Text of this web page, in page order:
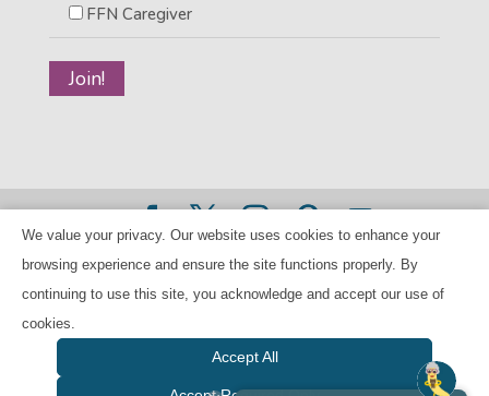
FFN Caregiver
©2026 BANANAS Inc. - All rights reserved |Privacy Policy
|Child Care Referral Policy| BANANAS is a 501(c)(3) Tax
We value your privacy. Our website uses cookies to enhance your
browsing experience and ensure the site functions properly. By
continuing to use this site, you acknowledge and accept our use of
cookies.
Accept All